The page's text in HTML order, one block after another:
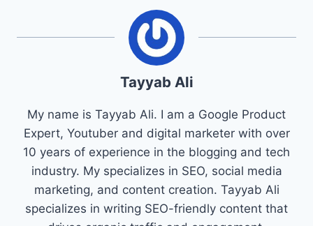
Tayyab Ali
My name is Tayyab Ali. I am a Google Product
Expert, Youtuber and digital marketer with over
10 years of experience in the blogging and tech
industry. My specializes in SEO, social media
marketing, and content creation. Tayyab Ali
specializes in writing SEO-friendly content that